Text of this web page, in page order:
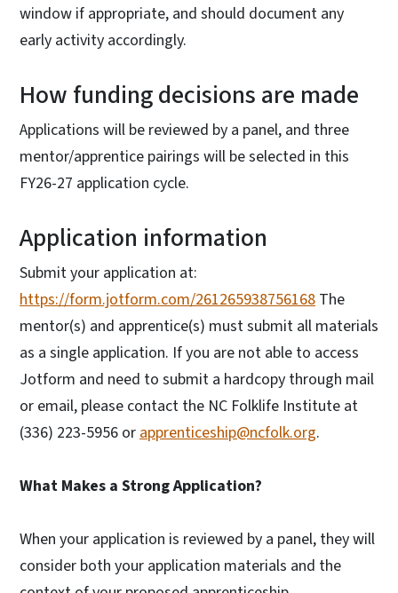
window if appropriate, and should document any
early activity accordingly.
How funding decisions are made
Applications will be reviewed by a panel, and three
mentor/apprentice pairings will be selected in this
FY26-27 application cycle.
Application information
Submit your application at:
https://form.jotform.com/261265938756168 The
mentor(s) and apprentice(s) must submit all materials
as a single application. If you are not able to access
Jotform and need to submit a hardcopy through mail
or email, please contact the NC Folklife Institute at
(336) 223-5956 orapprenticeship@ncfolk.org.
What Makes a Strong Application?
When your application is reviewed by a panel, they will
consider both your application materials and the